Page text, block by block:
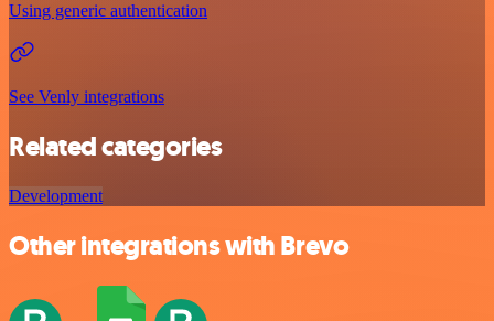
Using generic authentication
See Venly integrations
Related categories
Development
Other integrations with Brevo